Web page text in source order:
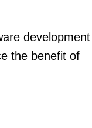
development
the benefit of